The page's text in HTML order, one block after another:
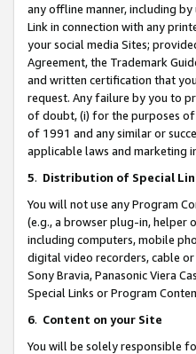
any offline manner, including
Link in connection with any
your social media Sites;
Agreement, the Trademark
and written certification that
request. Any failure by you to
of doubt, (i) for the purposes of
of 1991 and any similar or
applicable laws and marketing
5. Distribution of Special
You will not use any Program
(e.g., a browser plug-in, helper
including computers, mobile
digital video recorders, cable
Sony Bravia, Panasonic Viera
Special Links or Program
6. Content on your Site
You will be solely responsible